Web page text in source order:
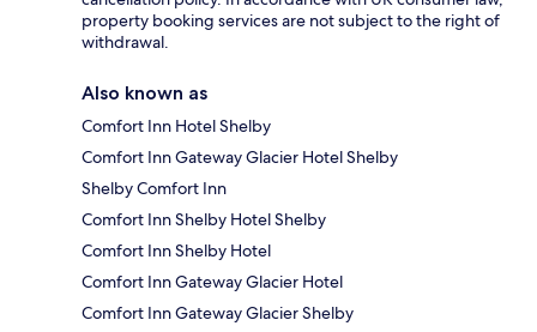
property booking services are not subject to the right of
withdrawal.
Also known as
Comfort Inn Hotel Shelby
Comfort Inn Gateway Glacier Hotel Shelby
Shelby Comfort Inn
Comfort Inn Shelby Hotel Shelby
Comfort Inn Shelby Hotel
Comfort Inn Gateway Glacier Hotel
Comfort Inn Gateway Glacier Shelby